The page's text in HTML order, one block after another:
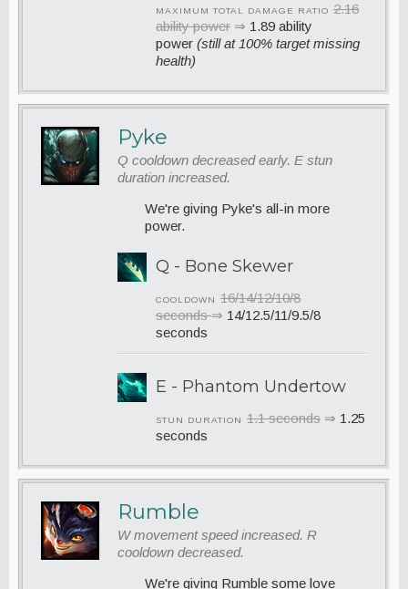
MAXIMUM TOTAL DAMAGE RATIO 2.16
ability power ⇒ 1.89 ability
power (still at 100% target missing
health)
Pyke
Q cooldown decreased early. E stun
duration increased.
We're giving Pyke's all-in more
power.
Q - Bone Skewer
COOLDOWN
16/14/12/10/8
seconds⇒ 14/12.5/11/9.5/8
seconds
E - Phantom Undertow
STUN DURATION 1.1 seconds ⇒ 1.25
seconds
Rumble
W movement speed increased. R
cooldown decreased.
We're giving Rumble some love